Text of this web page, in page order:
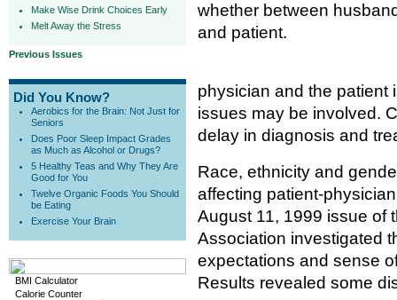
Make Wise Drink Choices Early
Melt Away the Stress
Previous Issues
Did You Know?
Aerobics for the Brain: Not Just for
Seniors
Does Poor Sleep Impact Grades
as Much as Alcohol or Drugs?
5 Healthy Teas and Why They Are
Good for You
Twelve Organic Foods You Should
be Eating
Exercise Your Brain
BMI Calculator
Calorie Counter
whether between
and patient.
physician and the patient
issues may be involved.
delay in diagnosis and
Race, ethnicity and
affecting patient-
August 11, 1999 issue of
Association investigated
expectations and sense
Results revealed some